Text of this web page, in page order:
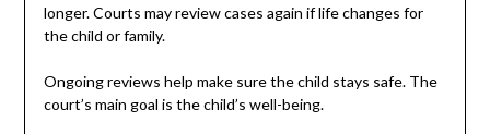
longer. Courts may review cases again if life changes for
the child or family.
Ongoing reviews help make sure the child stays safe. The
court’s main goal is the child’s well-being.